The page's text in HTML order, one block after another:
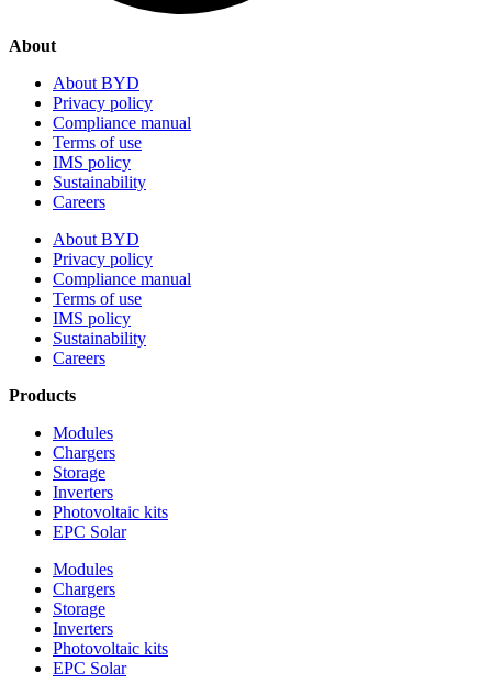
About
About BYD
Privacy policy
Compliance manual
Terms of use
IMS policy
Sustainability
Careers
About BYD
Privacy policy
Compliance manual
Terms of use
IMS policy
Sustainability
Careers
Products
Modules
Chargers
Storage
Inverters
Photovoltaic kits
EPC Solar
Modules
Chargers
Storage
Inverters
Photovoltaic kits
EPC Solar